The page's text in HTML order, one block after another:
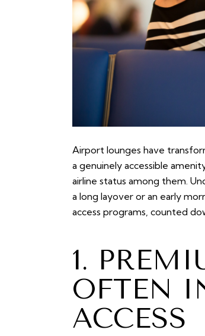
Airport lounges have
a genuinely accessible
airline status among them.
a long layover or an early
access programs, counted
1.
OFTEN
ACCESS